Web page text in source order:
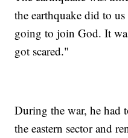
the earthquake did to
going to join God. It
got scared."
During the war, he had
the eastern sector and